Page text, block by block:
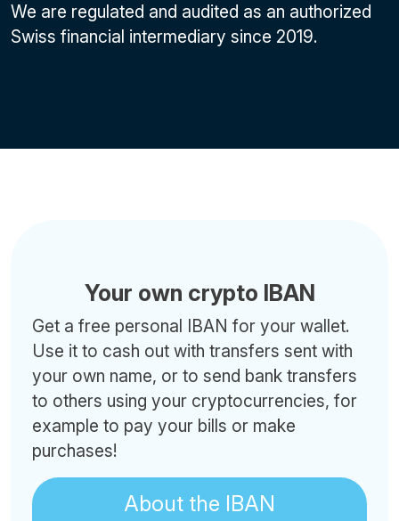
We are regulated and audited as an authorized
Swiss financial intermediary since 2019.
Your own crypto IBAN
Get a free personal IBAN for your wallet.
Use it to cash out with transfers sent with
your own name, or to send bank transfers
to others using your cryptocurrencies, for
example to pay your bills or make
purchases!
About the IBAN